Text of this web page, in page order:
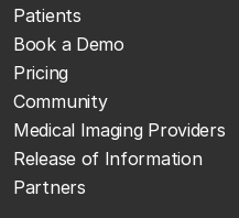
Patients
Book a Demo
Pricing
Community
Medical Imaging Providers
Release of Information
Partners